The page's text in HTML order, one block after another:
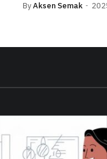
ByAksen Semak